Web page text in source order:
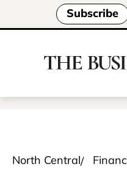
Subscribe
North Central